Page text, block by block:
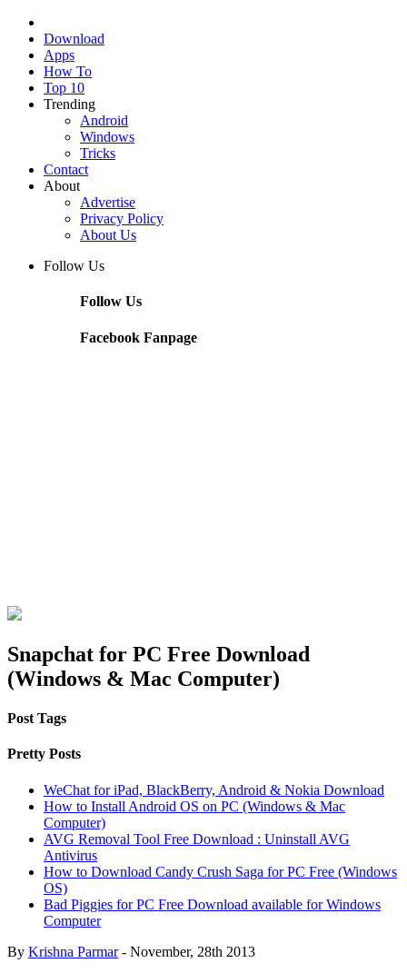
Download
Apps
How To
Top 10
Trending
Android
Windows
Tricks
Contact
About
Advertise
Privacy Policy
About Us
Follow Us
Follow Us
Facebook Fanpage
Snapchat for PC Free Download
(Windows & Mac Computer)
Post Tags
Pretty Posts
WeChat for iPad, BlackBerry, Android & Nokia Download
How to Install Android OS on PC (Windows & Mac
Computer)
AVG Removal Tool Free Download : Uninstall AVG
Antivirus
How to Download Candy Crush Saga for PC Free (Windows
OS)
Bad Piggies for PC Free Download available for Windows
Computer
By Krishna Parmar - November, 28th 2013